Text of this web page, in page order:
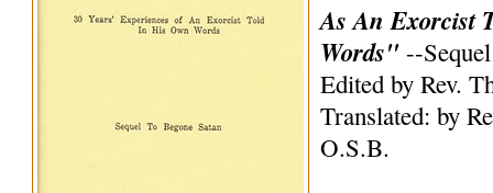
As An Exorcist
Words"--
Edited by Rev.
Translated: by
O.S.B.